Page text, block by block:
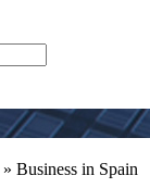
» Business in Spain